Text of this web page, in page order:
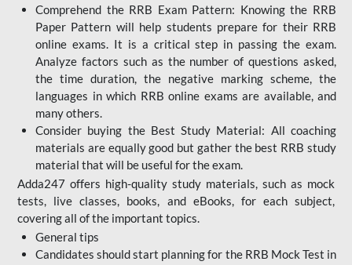
Comprehend the RRB Exam Pattern: Knowing the RRB
Paper Pattern will help students prepare for their RRB
online exams. It is a critical step in passing the exam.
Analyze factors such as the number of questions asked,
the time duration, the negative marking scheme, the
languages in which RRB online exams are available, and
many others.
Consider buying the Best Study Material: All coaching
materials are equally good but gather the best RRB study
material that will be useful for the exam.
Adda247 offers high-quality study materials, such as mock
tests, live classes, books, and eBooks, for each subject,
covering all of the important topics.
General tips
Candidates should start planning for the RRB Mock Test in